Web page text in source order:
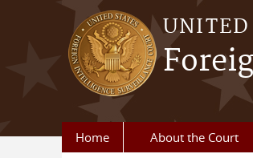
Skip to main content
UNITED
Home About the Court